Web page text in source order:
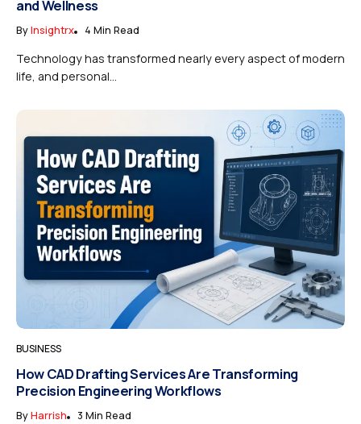
and Wellness
ByInsightrx 4 Min Read
Technology has transformed nearly every aspect of modern
life, and personal...
BUSINESS
How CAD Drafting Services Are Transforming
Precision Engineering Workflows
ByHarrish 3 Min Read